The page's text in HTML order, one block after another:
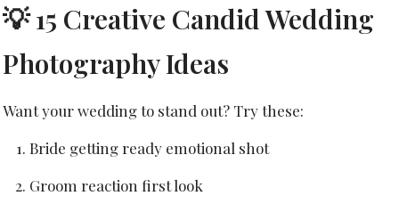
💡 15 Creative Candid Wedding
Photography Ideas
Want your wedding to stand out? Try these:
Bride getting ready emotional shot
Groom reaction first look